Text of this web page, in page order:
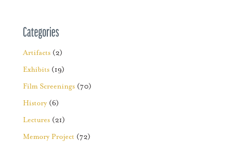
Categories
Artifacts(2)
Exhibits(19)
Film Screenings(70)
History(6)
Lectures(21)
Memory Project (72)